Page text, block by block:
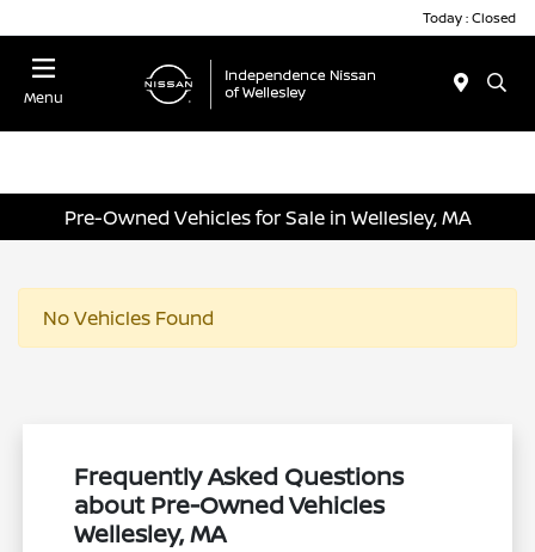
Today : Closed
Menu
Pre-Owned Vehicles for Sale in Wellesley, MA
No Vehicles Found
Frequently Asked Questions
about Pre-Owned Vehicles
Wellesley, MA